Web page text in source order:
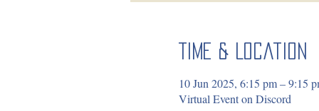
Time & Location
10 Jun 2025, 6:15 pm – 9:15
Virtual Event on Discord